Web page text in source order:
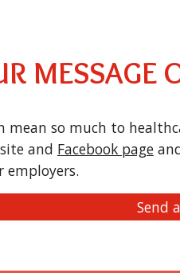
MESSAGE
mean so much to
and Facebook page
Send